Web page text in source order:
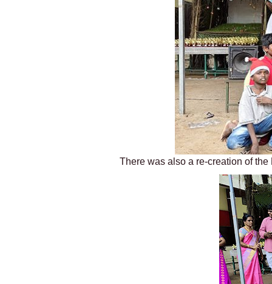
There was also a re-creation of the